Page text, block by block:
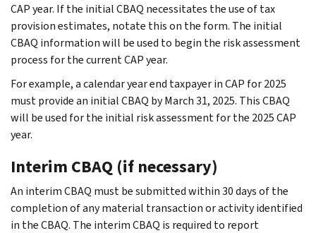
CAP year. If the initial CBAQ necessitates the use of tax
provision estimates, notate this on the form. The initial
CBAQ information will be used to begin the risk assessment
process for the current CAP year.
For example, a calendar year end taxpayer in CAP for 2025
must provide an initial CBAQ by March 31, 2025. This CBAQ
will be used for the initial risk assessment for the 2025 CAP
year.
Interim CBAQ (if necessary)
An interim CBAQ must be submitted within 30 days of the
completion of any material transaction or activity identified
in the CBAQ. The interim CBAQ is required to report